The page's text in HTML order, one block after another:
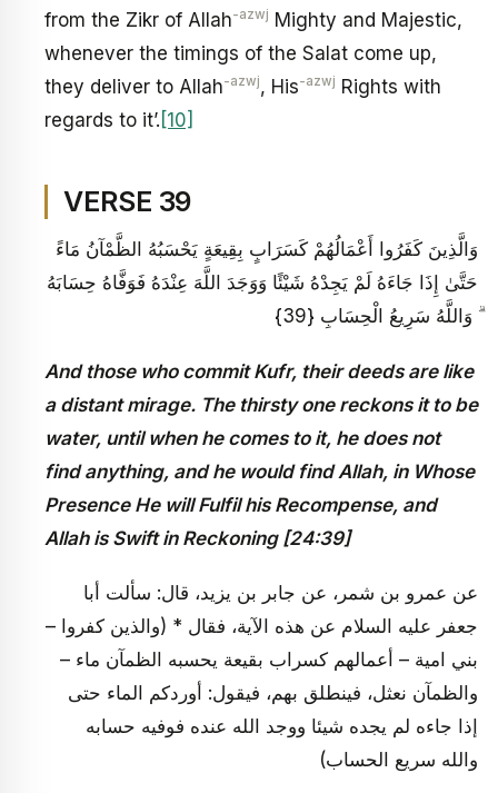
from the Zikr of Allah-azwj Mighty and Majestic,
whenever the timings of the Salat come up,
they deliver to Allah-azwj, His-azwj Rights with
regards to it’. [10]
VERSE 39
وَالَّذِينَ كَفَرُوا أَعْمَالُهُمْ كَسَرَابٍ بِقِيعَةٍ يَحْسَبُهُ الظَّمْآنُ مَاءً
حَتَّىٰ إِذَا جَاءَهُ لَمْ يَجِدْهُ شَيْئًا وَوَجَدَ اللَّهَ عِنْدَهُ فَوَفَّاهُ حِسَابَهُ
ۗ وَاللَّهُ سَرِيعُ الْحِسَابِ {39}
And those who commit Kufr, their deeds are like
a distant mirage. The thirsty one reckons it to be
water, until when he comes to it, he does not
find anything, and he would find Allah, in Whose
Presence He will Fulfil his Recompense, and
Allah is Swift in Reckoning [24:39]
عن عمرو بن شمر، عن جابر بن يزيد، قال: سألت أبا
جعفر عليه السلام عن هذه الآية، فقال * (والذين كفروا –
بني امية – أعمالهم كسراب بقيعة يحسبه الظمآن ماء –
والظمآن نعثل، فينطلق بهم، فيقول: أوردكم الماء حتى
إذا جاءه لم يجده شيئا ووجد الله عنده فوفيه حسابه
والله سريع الحساب)